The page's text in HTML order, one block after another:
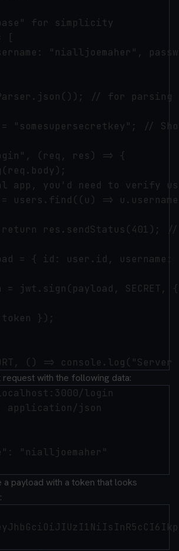
for simplicity
[
"nialljoemaher",
// for
= "somesupersecretkey"; //
(req, res) => {
app, you'd need to verify
users.find((u) =>
res.sendStatus(401);
= { id: user.id, username:
= jwt.sign(payload, SECRET,
});
with the following data:
login
application/json
"nialljoemaher"
a payload with a token that looks